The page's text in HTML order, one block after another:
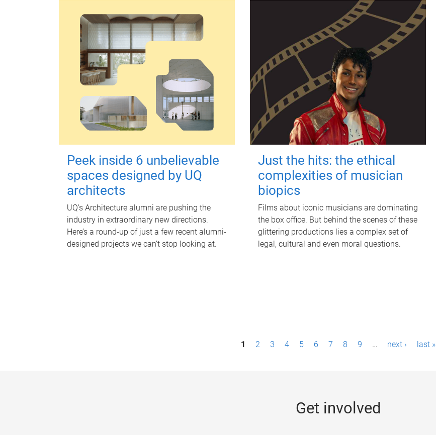
Peek inside 6 unbelievable
spaces designed by UQ
architects
UQ's Architecture alumni are pushing the
industry in extraordinary new directions.
Here’s a round-up of just a few recent alumni-
designed projects we can’t stop looking at.
Just the hits: the ethical
complexities of musician
biopics
Films about iconic musicians are dominating
the box office. But behind the scenes of these
glittering productions lies a complex set of
legal, cultural and even moral questions.
1 2 3 4 5 6 7 8 9 … next › last »
Get involved